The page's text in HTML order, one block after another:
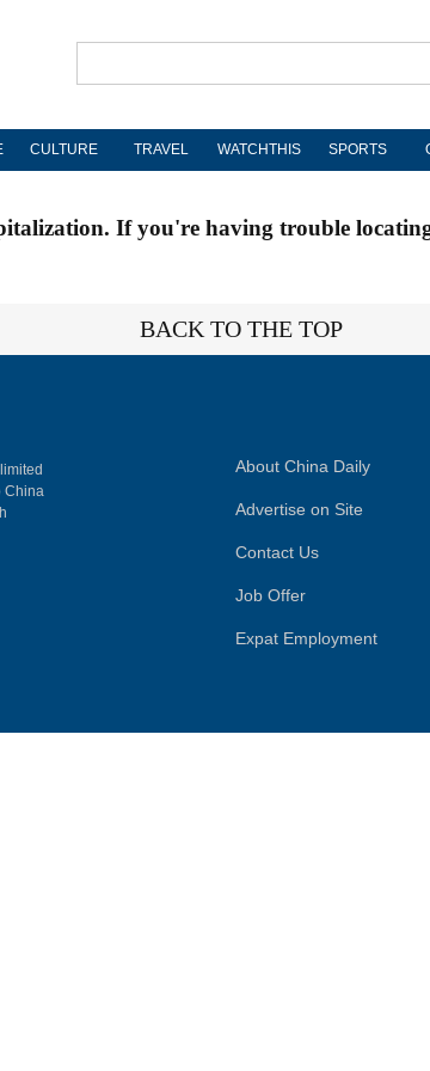
CULTURE TRAVEL WATCHTHIS SPORTS
If you're having trouble
BACK TO THE TOP
China
About China Daily
Advertise on Site
Contact Us
Job Offer
Expat Employment